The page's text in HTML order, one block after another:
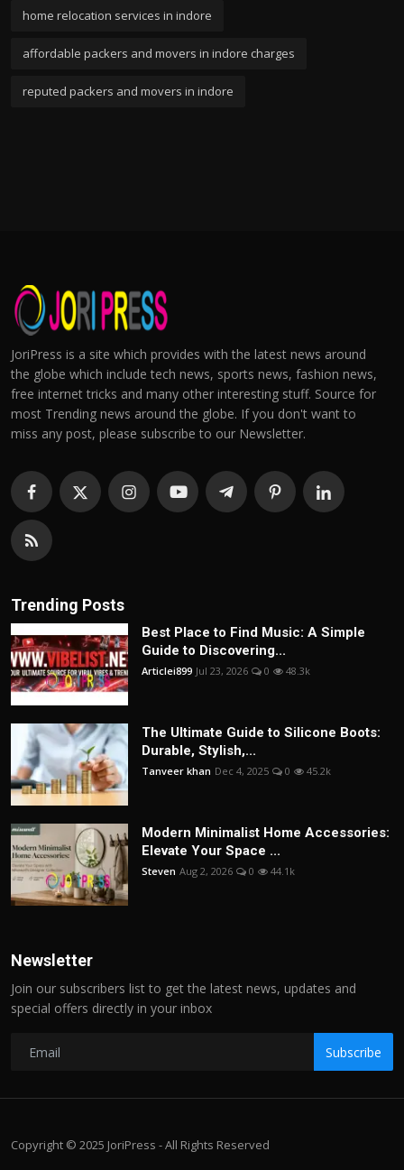
home relocation services in indore
affordable packers and movers in indore charges
reputed packers and movers in indore
JoriPress is a site which provides with the latest news around
the globe which include tech news, sports news, fashion news,
free internet tricks and many other interesting stuff. Source for
most Trending news around the globe. If you don't want to
miss any post, please subscribe to our Newsletter.
Trending Posts
Best Place to Find Music: A Simple
Guide to Discovering...
Articlei899 Jul 23, 2026 0 48.3k
The Ultimate Guide to Silicone Boots:
Durable, Stylish,...
Tanveer khan Dec 4, 2025 0 45.2k
Modern Minimalist Home Accessories:
Elevate Your Space ...
Steven Aug 2, 2026 0 44.1k
Newsletter
Join our subscribers list to get the latest news, updates and
special offers directly in your inbox
Subscribe
Copyright © 2025 JoriPress - All Rights Reserved